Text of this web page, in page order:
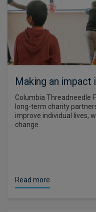
Making an impact
Columbia Threadneedle
long-term charity
improve individual lives,
change.
Read more